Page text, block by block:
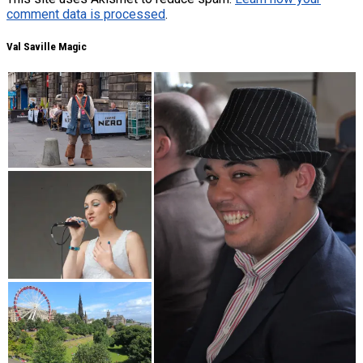
comment data is processed.
Val Saville Magic